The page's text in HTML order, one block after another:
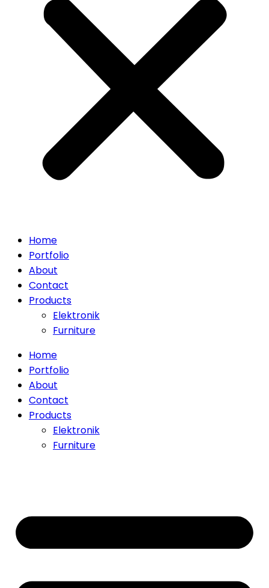
Home
Portfolio
About
Contact
Products
Elektronik
Furniture
Home
Portfolio
About
Contact
Products
Elektronik
Furniture